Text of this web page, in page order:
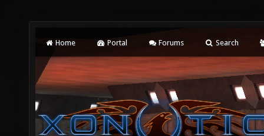
Home Portal Forums Search